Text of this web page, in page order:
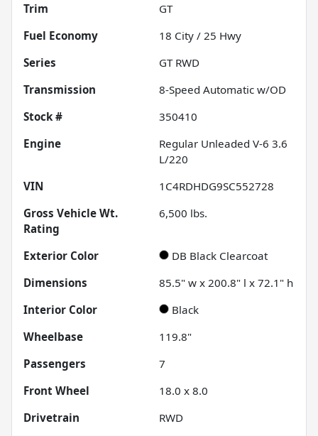
Trim
GT
Fuel Economy
18 City / 25 Hwy
Series
GT RWD
Transmission
8-Speed Automatic w/OD
Stock #
350410
Engine
Regular Unleaded V-6 3.6
L/220
VIN
1C4RDHDG9SC552728
Gross Vehicle Wt.
Rating
6,500 lbs.
Exterior Color
DB Black Clearcoat
Dimensions
85.5" w x 200.8" l x 72.1" h
Interior Color
Black
Wheelbase
119.8"
Passengers
7
Front Wheel
18.0 x 8.0
Drivetrain
RWD